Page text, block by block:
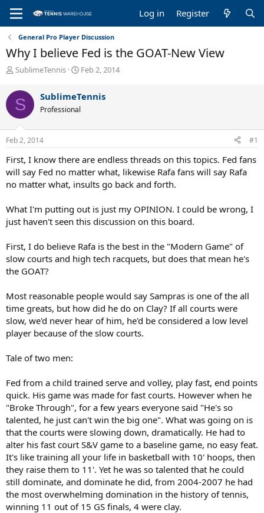
Log in Register
General Pro Player Discussion
Why I believe Fed is the GOAT-New View
T
r
e
a
d
s
t
r
t
e
SublimeTennis
S
r
a
Feb 2, 2014
S SublimeTennis
Professional
Feb 2, 2014 #1
First, I know there are endless threads on this topics. Fed fans
will say Fed no matter what, likewise Rafa fans will say Rafa
no matter what, insults go back and forth.
What I'm putting out is just my OPINION. I could be wrong, I
just haven't seen this discussion on this board.
First, I do believe Rafa is the best in the "Modern Game" of
slow courts and high tech racquets, but does that mean he's
the GOAT?
Most reasonable people would say Sampras is one of the all
time greats, but how did he do on Clay? If all courts were
slow, we'd never hear of him, he'd be considered a low level
player because of the slow courts.
Tale of two men:
Fed from a child trained serve and volley, play fast, end points
quick. His game was made for fast courts. However when he
"Broke Through", for a few years everyone said "He's so
talented, he just can't win the big one". What was going on is
that the courts were slowing down, dramatically. He had to
alter his fast court S&V game to a baseline game, no easy feat.
It's like training all your life in basketball with 10' hoops, then
they raise them to 11'. Yet he was so talented that he could
still dominate, and dominate he did, from 2004-2007 he had
the most overwhelming domination in the history of tennis,
winning 11 out of 15 GS finals, 4 were clay.